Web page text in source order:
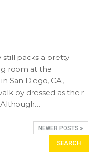
still packs a pretty
room at the
San Diego, CA,
by dressed as their
NEWER POSTS